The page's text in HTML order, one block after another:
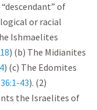
of
or racial
Ishmaelites
) (b) The Midianites
) (c) The Edomites
36:1-43). (2)
the Israelites of